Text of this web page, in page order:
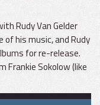
Rudy Van Gelder
of his music, and Rudy
for re-release.
Frankie Sokolow (like